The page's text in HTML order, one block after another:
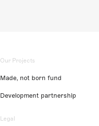
Our Projects
Made, not born fund
Development partnership
Legal